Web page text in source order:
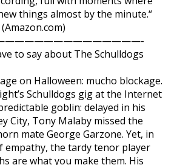
things almost by the minute.“
to say about The Schulldogs
on Halloween: mucho blockage.
Schulldogs gig at the Internet
goblin: delayed in his
City, Tony Malaby missed the
mate George Garzone. Yet, in
empathy, the tardy tenor player
are what you make them. His